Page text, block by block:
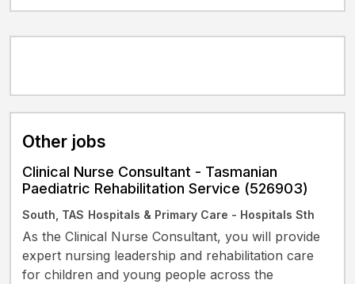
Other jobs
Clinical Nurse Consultant - Tasmanian
Paediatric Rehabilitation Service (526903)
South, TAS Hospitals & Primary Care - Hospitals Sth
As the Clinical Nurse Consultant, you will provide
expert nursing leadership and rehabilitation care
for children and young people across the